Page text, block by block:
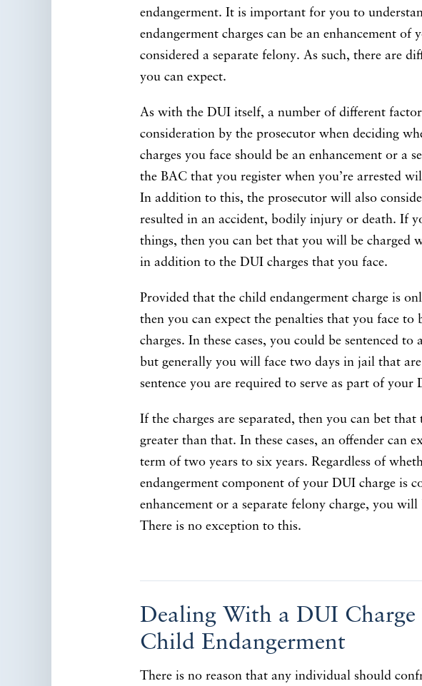
endangerment. It is important for you to
endangerment charges can be an enhancement
considered a separate felony. As such, there are
you can expect.
As with the DUI itself, a number of different
consideration by the prosecutor when deciding
charges you face should be an enhancement or a
the BAC that you register when you’re arrested
In addition to this, the prosecutor will also
resulted in an accident, bodily injury or death. If
things, then you can bet that you will be charged
in addition to the DUI charges that you face.
Provided that the child endangerment charge is
then you can expect the penalties that you face to
charges. In these cases, you could be sentenced
but generally you will face two days in jail that
sentence you are required to serve as part of your
If the charges are separated, then you can bet
greater than that. In these cases, an offender can
term of two years to six years. Regardless of
endangerment component of your DUI charge is
enhancement or a separate felony charge, you
There is no exception to this.
Dealing With a DUI Charge
Child Endangerment
There is no reason that any individual should